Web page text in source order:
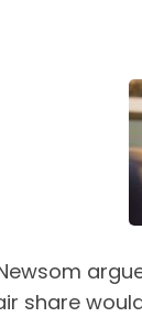
share